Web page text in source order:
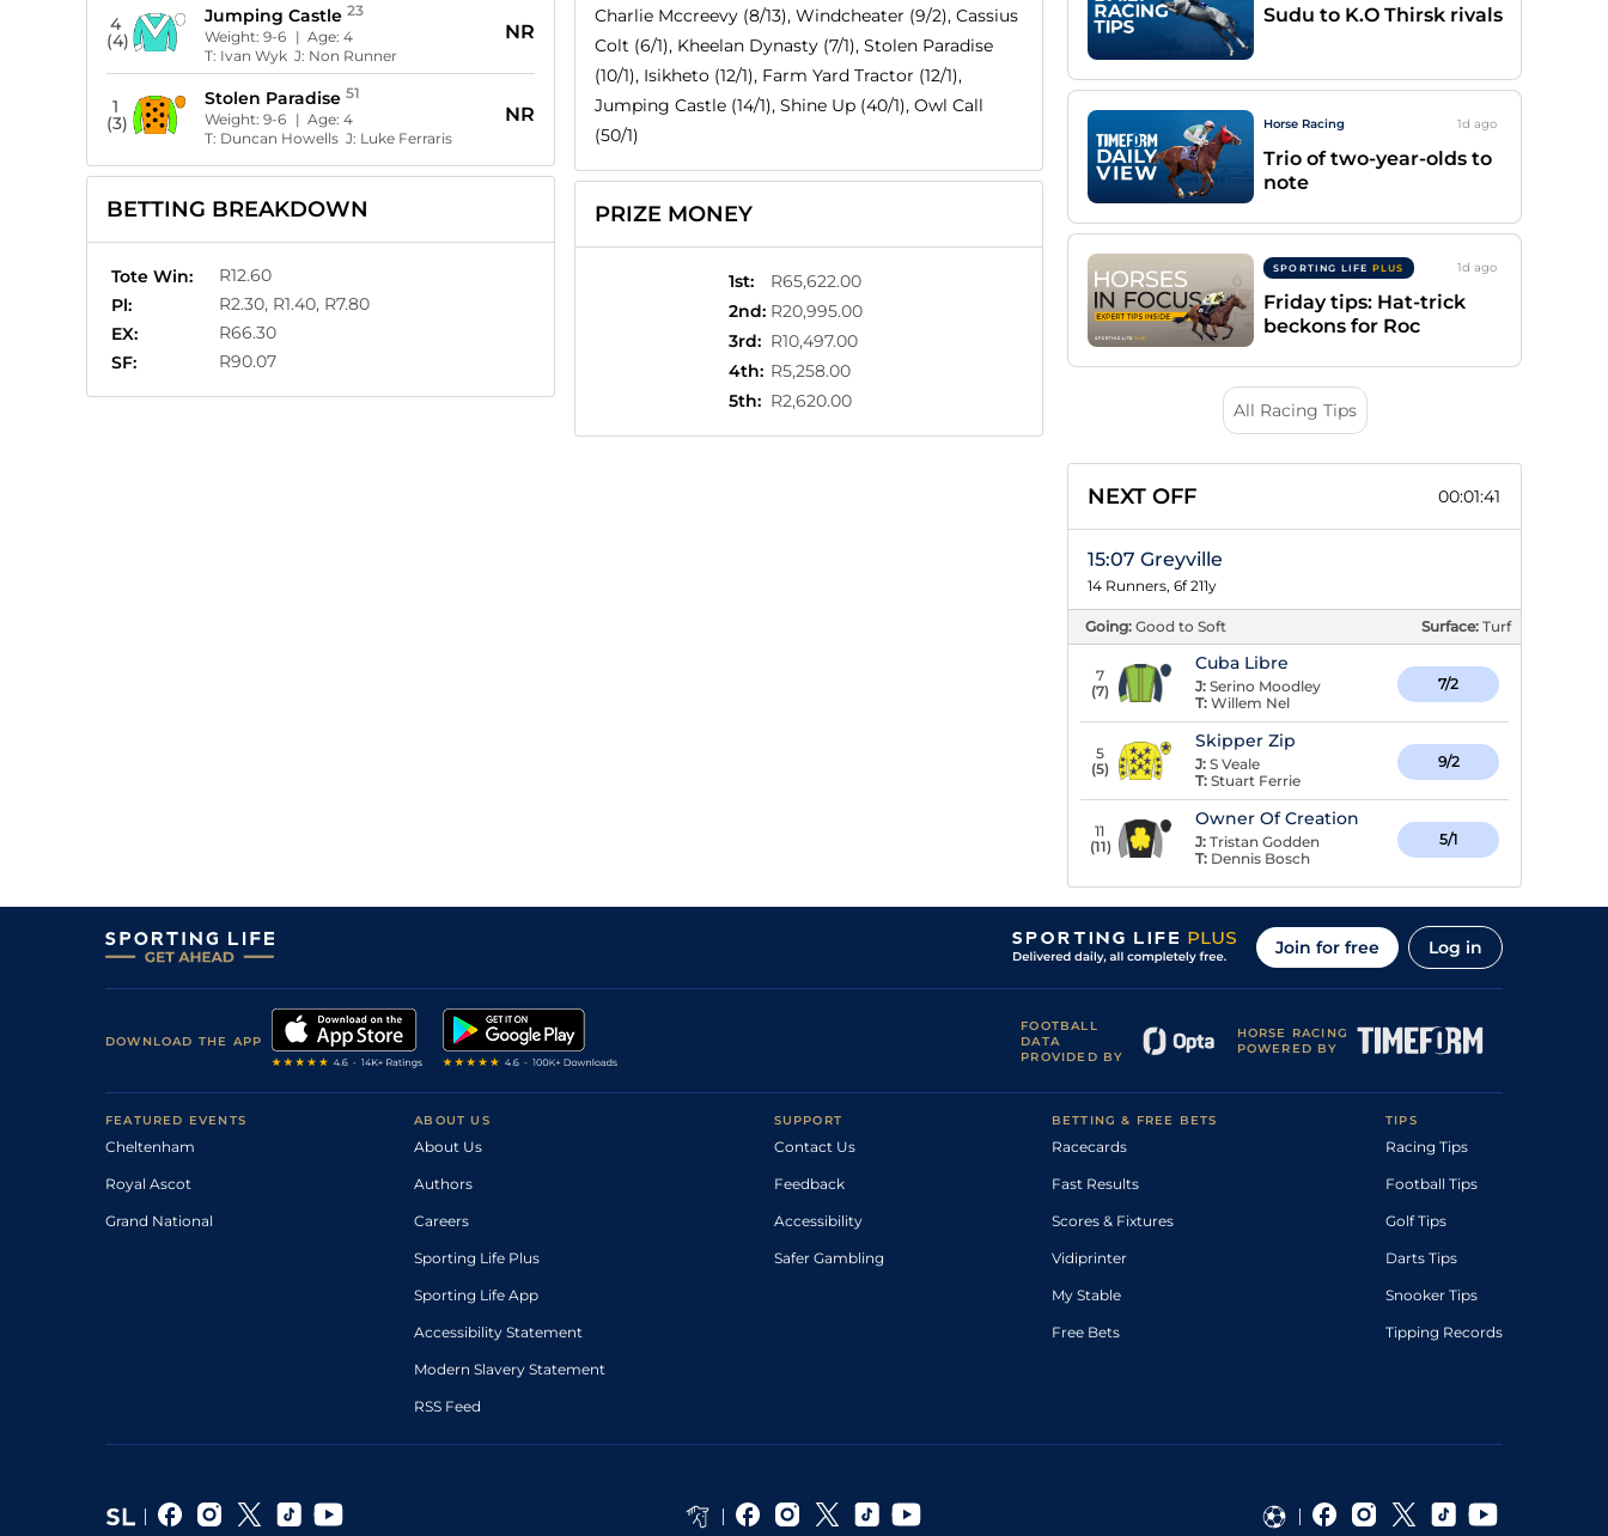
4
(4)
Jumping Castle 23
Weight:9-6 | Age:4
T: Ivan Wyk J: Non Runner
NR
1
(3)
Stolen Paradise 51
Weight:9-6 | Age:4
T: Duncan Howells J: Luke Ferraris
NR
BETTING BREAKDOWN
Tote Win:
R12.60
Pl:
R2.30, R1.40, R7.80
EX:
R66.30
SF:
R90.07
Charlie Mccreevy (8/13), Windcheater (9/2), Cassius
Colt (6/1), Kheelan Dynasty (7/1), Stolen Paradise
(10/1), Isikheto (12/1), Farm Yard Tractor (12/1),
Jumping Castle (14/1), Shine Up (40/1), Owl Call
(50/1)
PRIZE MONEY
1st:
R65,622.00
2nd: R20,995.00
3rd: R10,497.00
4th: R5,258.00
5th: R2,620.00
Sudu to K.O Thirsk rivals
Horse Racing 1d ago
Trio of two-year-olds to
note
SPORTING LIFE PLUS 1d ago
Friday tips: Hat-trick
beckons for Roc
All Racing Tips
NEXT OFF 00:01:41
15:07 Greyville
14 Runners, 6f 211y
Going: Good to Soft Surface: Turf
7
(7)
Cuba Libre
J: Serino Moodley
T: Willem Nel
7/2
5
(5)
Skipper Zip
J: S Veale
T: Stuart Ferrie
9/2
11
(11)
Owner Of Creation
J: Tristan Godden
T: Dennis Bosch
5/1
Join for free Log in
DOWNLOAD THE APP
FOOTBALL
DATA
PROVIDED BY
HORSE RACING
POWERED BY
FEATURED EVENTS
Cheltenham
Royal Ascot
Grand National
ABOUT US
About Us
Authors
Careers
Sporting Life Plus
Sporting Life App
Accessibility Statement
Modern Slavery Statement
RSS Feed
SUPPORT
Contact Us
Feedback
Accessibility
Safer Gambling
BETTING & FREE BETS
Racecards
Fast Results
Scores & Fixtures
Vidiprinter
My Stable
Free Bets
TIPS
Racing Tips
Football Tips
Golf Tips
Darts Tips
Snooker Tips
Tipping Records